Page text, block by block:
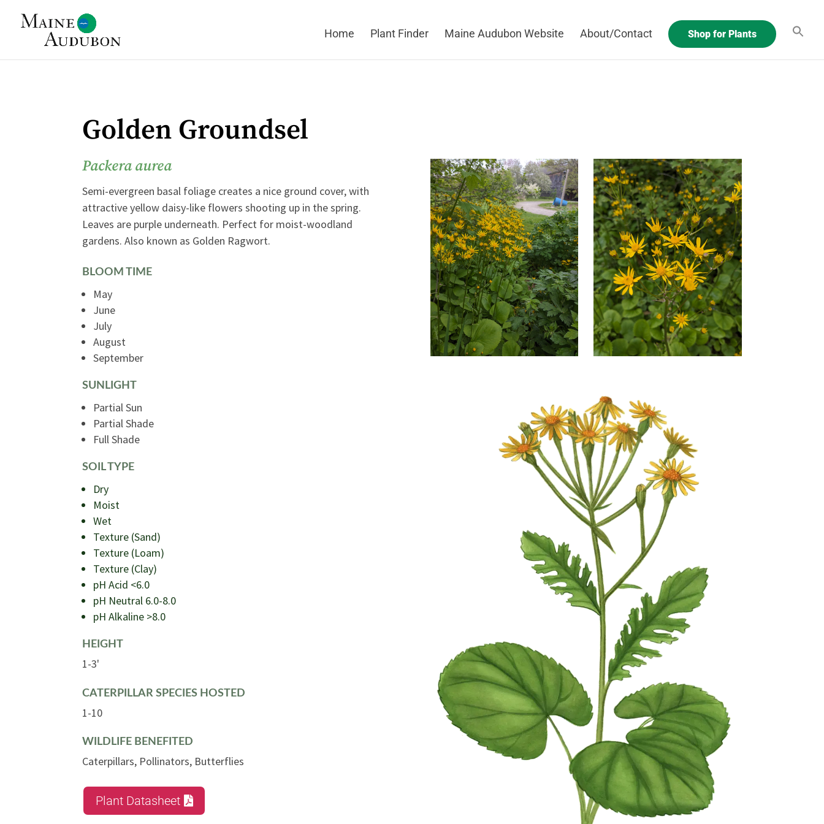
Home Plant Finder Maine Audubon Website About/Contact Shop for Plants
Golden Groundsel
Packera aurea
Semi-evergreen basal foliage creates a nice ground cover, with
attractive yellow daisy-like flowers shooting up in the spring.
Leaves are purple underneath. Perfect for moist-woodland
gardens. Also known as Golden Ragwort.
BLOOM TIME
May
June
July
August
September
SUNLIGHT
Partial Sun
Partial Shade
Full Shade
SOIL TYPE
Dry
Moist
Wet
Texture (Sand)
Texture (Loam)
Texture (Clay)
pH Acid <6.0
pH Neutral 6.0-8.0
pH Alkaline >8.0
HEIGHT
1-3'
CATERPILLAR SPECIES HOSTED
1-10
WILDLIFE BENEFITED
Caterpillars, Pollinators, Butterflies
Plant Datasheet